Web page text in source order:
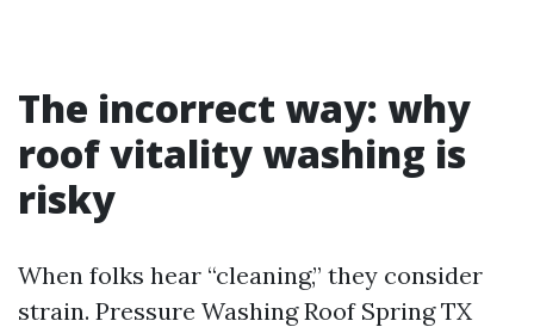
The incorrect way: why
roof vitality washing is
risky
When folks hear “cleaning,” they consider
strain. Pressure Washing Roof Spring TX